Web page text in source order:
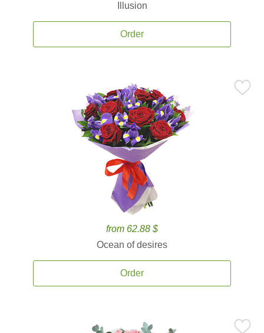
Illusion
Order
from 62.88 $
Ocean of desires
Order